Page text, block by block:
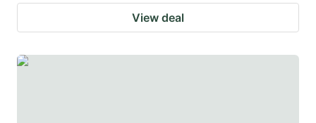
View deal